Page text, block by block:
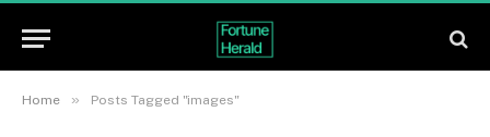
Home » Posts Tagged "images"